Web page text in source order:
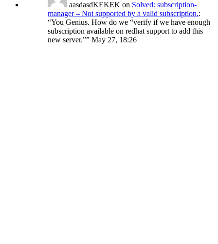
aasdasdKEKEK on Solved: subscription-
manager – Not supported by a valid subscription.:
“You Genius. How do we “verify if we have enough
subscription available on redhat support to add this
new server.”” May 27, 18:26